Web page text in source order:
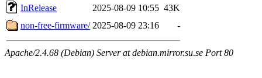
InRelease
2025-08-09 10:55 43K
non-free-firmware/ 2025-08-09 23:16 -
Apache/2.4.68 (Debian) Server at debian.mirror.su.se Port 80